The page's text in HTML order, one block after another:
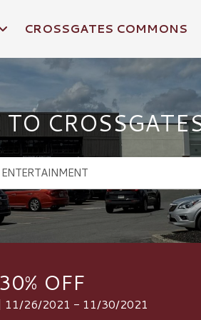
CROSSGATES COMMONS
30% OFF
11/26/2021 - 11/30/2021